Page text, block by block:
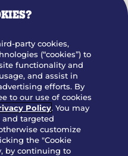
Dipper®
cal.
Mouth® Bites -
party cookies,
(“cookies”) to
functionality and
and assist in
efforts. By
to our use of cookies
Policy. You may
and targeted
customize
the "Cookie
by continuing to